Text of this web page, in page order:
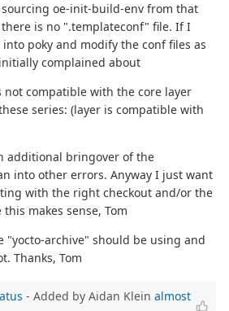
sourcing oe-init-build-env from that
is no ".templateconf" file. If I
poky and modify the conf files as
complained about
not compatible with the core layer
series: (layer is compatible with
additional bringover of the
into other errors. Anyway I just want
with the right checkout and/or the
makes sense, Tom
"yocto-archive" should be using and
Thanks, Tom
- Added by Aidan Klein almost